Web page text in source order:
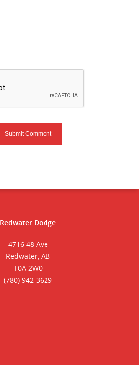
Redwater Dodge
4716 48 Ave
Redwater, AB
T0A 2W0
(780) 942-3629